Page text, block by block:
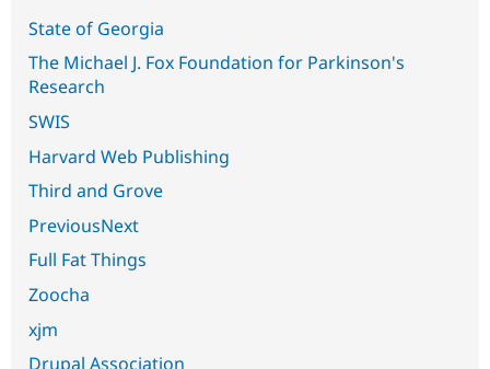
State of Georgia
The Michael J. Fox Foundation for Parkinson's
Research
SWIS
Harvard Web Publishing
Third and Grove
PreviousNext
Full Fat Things
Zoocha
xjm
Drupal Association